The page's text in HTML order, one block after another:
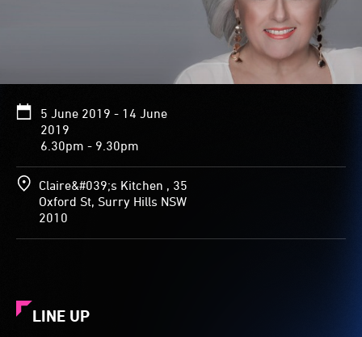
5 June 2019 - 14 June
2019
6.30pm - 9.30pm
Claire&#039;s Kitchen , 35
Oxford St, Surry Hills NSW
2010
LINE UP